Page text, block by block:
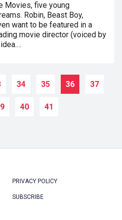
Movies, five young
Robin, Beast Boy,
want to be featured in a
movie director (voiced by
34 35 36 37
40 41
PRIVACY POLICY
SUBSCRIBE